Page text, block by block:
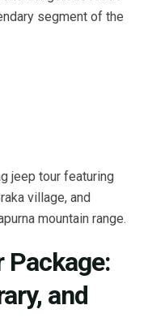
segment of the
Package:
and